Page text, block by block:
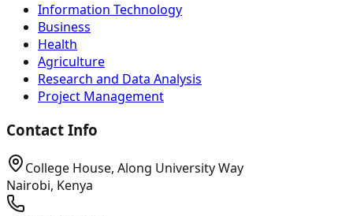
Information Technology
Business
Health
Agriculture
Research and Data Analysis
Project Management
Contact Info
College House, Along University Way
Nairobi, Kenya